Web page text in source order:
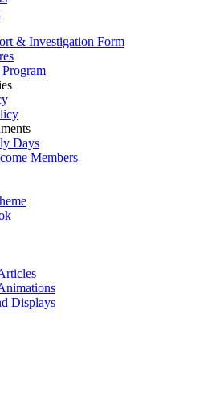
& Investigation Form
Days
Members
Displays